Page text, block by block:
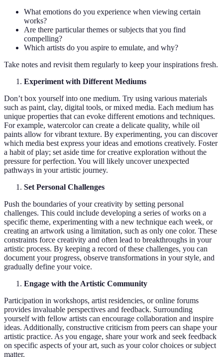
What emotions do you experience when viewing certain
works?
Are there particular themes or subjects that you find
compelling?
Which artists do you aspire to emulate, and why?
Take notes and revisit them regularly to keep your inspirations fresh.
Experiment with Different Mediums
Don’t box yourself into one medium. Try using various materials
such as paint, clay, digital tools, or mixed media. Each medium has
unique properties that can evoke different emotions and techniques.
For example, watercolor can create a delicate quality, while oil
paints allow for vibrant texture. By experimenting, you can discover
which media best express your ideas and emotions creatively. Foster
a habit of play; set aside time for creative exploration without the
pressure for perfection. You will likely uncover unexpected
pathways in your artistic journey.
Set Personal Challenges
Push the boundaries of your creativity by setting personal
challenges. This could include developing a series of works on a
specific theme, experimenting with a new technique each week, or
creating an artwork using a limitation, such as only one color. These
constraints force creativity and often lead to breakthroughs in your
artistic process. By keeping a record of these challenges, you can
document your progress, observe transformations in your style, and
gradually define your voice.
Engage with the Artistic Community
Participation in workshops, artist residencies, or online forums
provides invaluable perspectives and feedback. Surrounding
yourself with fellow artists can encourage collaboration and inspire
ideas. Additionally, constructive criticism from peers can shape your
artistic practice. As you engage, share your work and seek feedback
on specific aspects of your art, such as your color choices or subject
matter.